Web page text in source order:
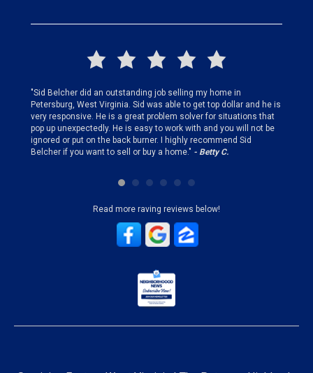
"Sid Belcher did an outstanding job selling my home in
Petersburg, West Virginia. Sid was able to get top dollar and he is
very responsive. He is a great problem solver for situations that
pop up unexpectedly. He is easy to work with and you will not be
ignored or put on the back burner. I highly recommend Sid
Belcher if you want to sell or buy a home." - Betty C.
Read more raving reviews below!